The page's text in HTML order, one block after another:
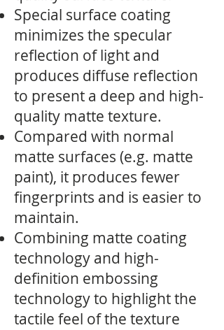
Special surface coating
minimizes the specular
reflection of light and
produces diffuse reflection
to present a deep and high-
quality matte texture.
Compared with normal
matte surfaces (e.g. matte
paint), it produces fewer
fingerprints and is easier to
maintain.
Combining matte coating
technology and high-
definition embossing
technology to highlight the
tactile feel of the texture